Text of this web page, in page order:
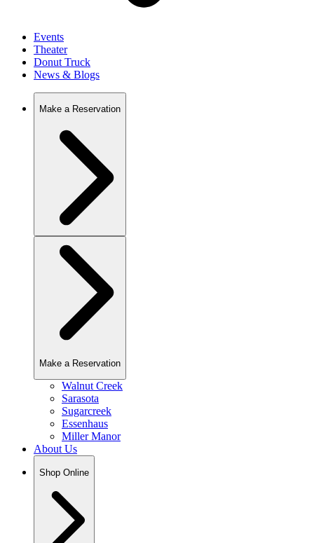
Events
Theater
Donut Truck
News & Blogs
Make a Reservation
Make a Reservation
Walnut Creek
Sarasota
Sugarcreek
Essenhaus
Miller Manor
About Us
Shop Online